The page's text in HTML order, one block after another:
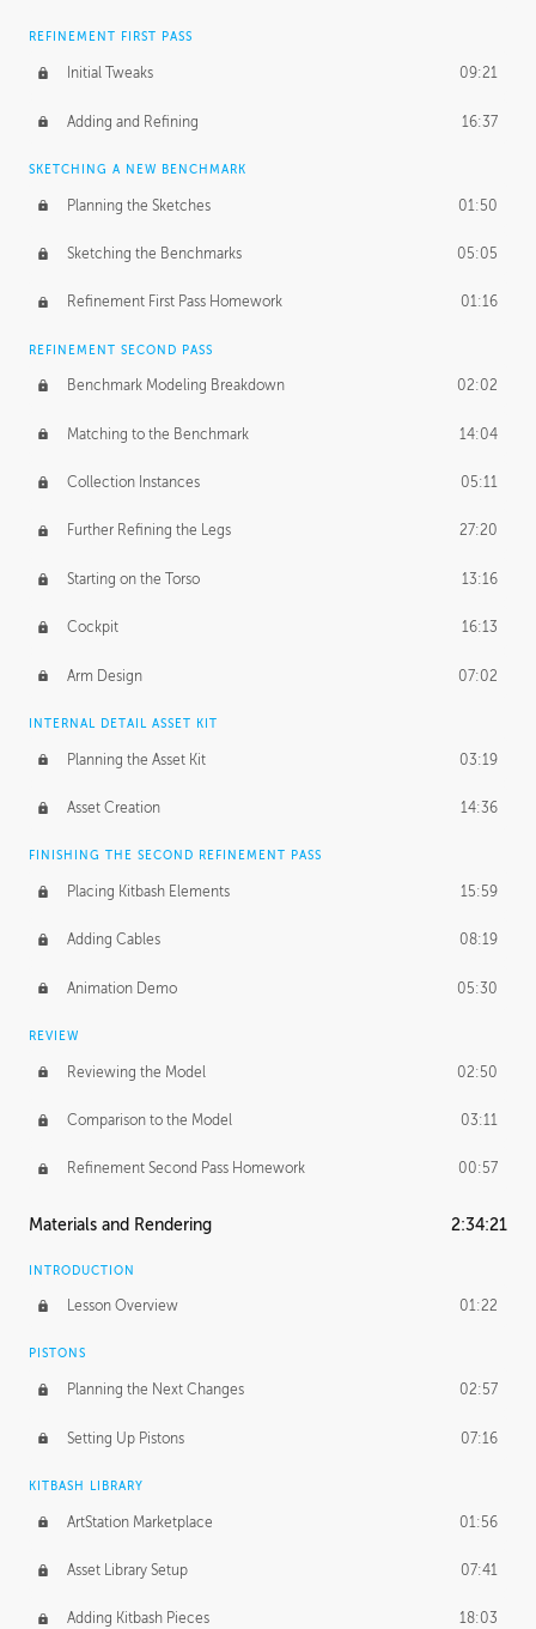
REFINEMENT FIRST PASS
Initial Tweaks 09:21
Adding and Refining 16:37
SKETCHING A NEW BENCHMARK
Planning the Sketches 01:50
Sketching the Benchmarks 05:05
Refinement First Pass Homework 01:16
REFINEMENT SECOND PASS
Benchmark Modeling Breakdown 02:02
Matching to the Benchmark 14:04
Collection Instances 05:11
Further Refining the Legs 27:20
Starting on the Torso 13:16
Cockpit 16:13
Arm Design 07:02
INTERNAL DETAIL ASSET KIT
Planning the Asset Kit 03:19
Asset Creation 14:36
FINISHING THE SECOND REFINEMENT PASS
Placing Kitbash Elements 15:59
Adding Cables 08:19
Animation Demo 05:30
REVIEW
Reviewing the Model 02:50
Comparison to the Model 03:11
Refinement Second Pass Homework 00:57
Materials and Rendering 2:34:21
INTRODUCTION
Lesson Overview 01:22
PISTONS
Planning the Next Changes 02:57
Setting Up Pistons 07:16
KITBASH LIBRARY
ArtStation Marketplace 01:56
Asset Library Setup 07:41
Adding Kitbash Pieces 18:03